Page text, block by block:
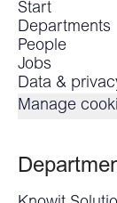
Start
Departments
People
Jobs
Data &
Manage